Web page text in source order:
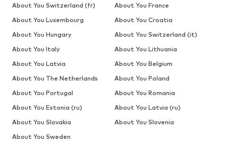
About You Switzerland (fr)
About You France
About You Luxembourg
About You Croatia
About You Hungary
About You Switzerland (it)
About You Italy
About You Lithuania
About You Latvia
About You Belgium
About You The Netherlands
About You Poland
About You Portugal
About You Romania
About You Estonia (ru)
About You Latvia (ru)
About You Slovakia
About You Slovenia
About You Sweden